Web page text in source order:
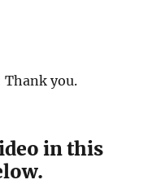
Thank you.
in this